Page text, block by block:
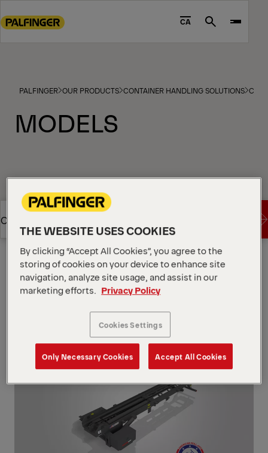
to
footer
CA Search
PALFINGER OUR PRODUCTS CONTAINER HANDLING SOLUTIONS
MODELS
Overview
Overview Request a Quote
Show Filter
Show Filter
Imperial Metric
THE WEBSITE USES COOKIES
By clicking “Accept All Cookies”, you agree to the
storing of cookies on your device to enhance site
navigation, analyze site usage, and assist in our
marketing efforts.
Privacy Policy
Cookies Settings
Only Necessary Cookies Accept All Cookies